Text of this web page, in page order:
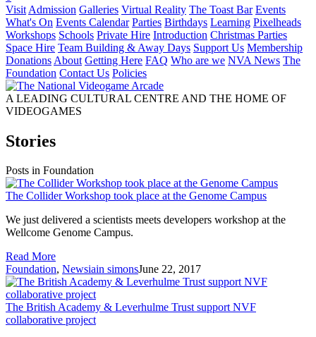
Visit Admission Galleries Virtual Reality The Toast Bar Events
What's On Events Calendar Parties Birthdays Learning Pixelheads
Workshops Schools Private Hire Introduction Christmas Parties
Space Hire Team Building & Away Days Support Us Membership
Donations About Getting Here FAQ Who are we NVA News The
Foundation Contact Us Policies
A LEADING CULTURAL CENTRE AND THE HOME OF
VIDEOGAMES
Stories
Posts in Foundation
The Collider Workshop took place at the Genome Campus
We just delivered a scientists meets developers workshop at the
Wellcome Genome Campus.
Read More
Foundation, Newsiain simonsJune 22, 2017
The British Academy & Leverhulme Trust support NVF
collaborative project